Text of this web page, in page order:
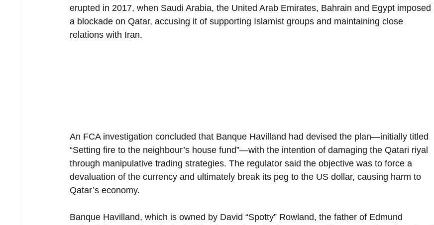
erupted in 2017, when Saudi Arabia, the United Arab Emirates, Bahrain and Egypt imposed
a blockade on Qatar, accusing it of supporting Islamist groups and maintaining close
relations with Iran.
An FCA investigation concluded that Banque Havilland had devised the plan—initially titled
“Setting fire to the neighbour’s house fund”—with the intention of damaging the Qatari riyal
through manipulative trading strategies. The regulator said the objective was to force a
devaluation of the currency and ultimately break its peg to the US dollar, causing harm to
Qatar’s economy.
Banque Havilland, which is owned by David “Spotty” Rowland, the father of Edmund